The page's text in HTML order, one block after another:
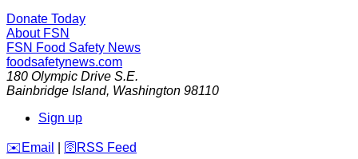
Donate Today
About FSN
FSN Food Safety News
foodsafetynews.com
180 Olympic Drive S.E.
Bainbridge Island, Washington 98110
Sign up
️✉️ Email 🛜 RSS Feed